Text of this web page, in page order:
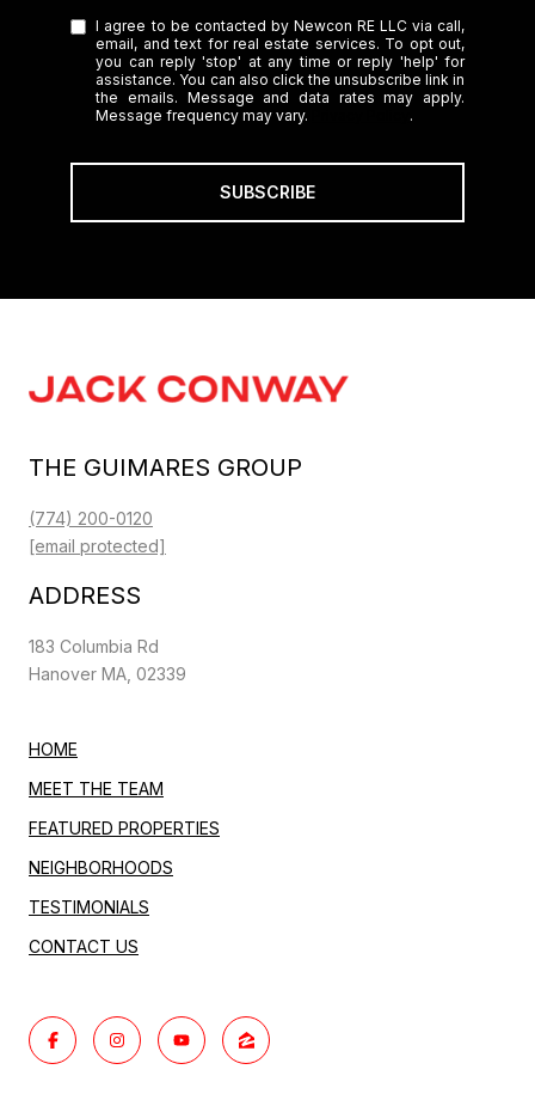
I agree to be contacted by Newcon RE LLC via call,
email, and text for real estate services. To opt out,
you can reply 'stop' at any time or reply 'help' for
assistance. You can also click the unsubscribe link in
the emails. Message and data rates may apply.
Message frequency may vary.
.
SUBSCRIBE
THE GUIMARES GROUP
(774) 200-0120
[email protected]
ADDRESS
183 Columbia Rd
Hanover MA, 02339
HOME
MEET THE TEAM
FEATURED PROPERTIES
NEIGHBORHOODS
TESTIMONIALS
CONTACT US